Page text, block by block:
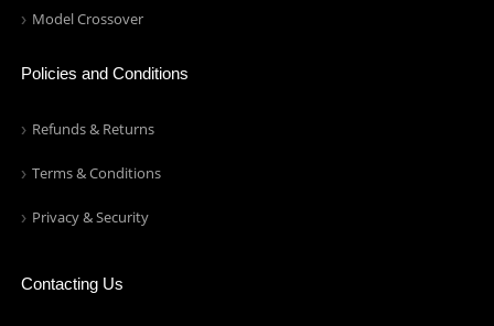
Model Crossover
Policies and Conditions
Refunds & Returns
Terms & Conditions
Privacy & Security
Contacting Us